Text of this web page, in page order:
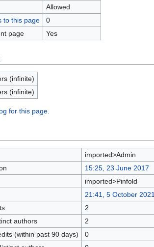
Allowed
to this page
0
page
Yes
(infinite)
(infinite)
for this page.
imported>Admin
15:25, 23 June 2017
imported>Pinfold
21:41, 5 October 2021
2
authors
2
(within past 90 days)
0